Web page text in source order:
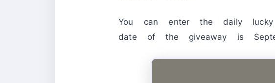
You can enter the daily
date of the giveaway is